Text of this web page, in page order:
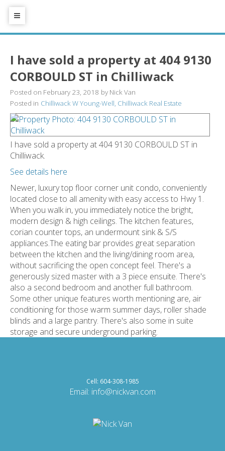
I have sold a property at 404 9130
CORBOULD ST in Chilliwack
Posted on February 23, 2018 by Nick Van
Posted in Chilliwack W Young-Well, Chilliwack Real Estate
I have sold a property at 404 9130 CORBOULD ST in
Chilliwack.
See details here
Newer, luxury top floor corner unit condo, conveniently
located close to all amenity with easy access to Hwy 1.
When you walk in, you immediately notice the bright,
modern design & high ceilings. The kitchen features,
corian counter tops, an undermount sink & S/S
appliances.The eating bar provides great separation
between the kitchen and the living/dining room area,
without sacrificing the open concept feel. There's a
generously sized master with a 3 piece ensuite. There's
also a second bedroom and another full bathroom.
Some other unique features worth mentioning are, air
conditioning for those warm summer days, roller shade
blinds and a large pantry. There's also some in suite
storage and secure underground parking.
Cell: 604-308-1985
Email: info@nickvan.com